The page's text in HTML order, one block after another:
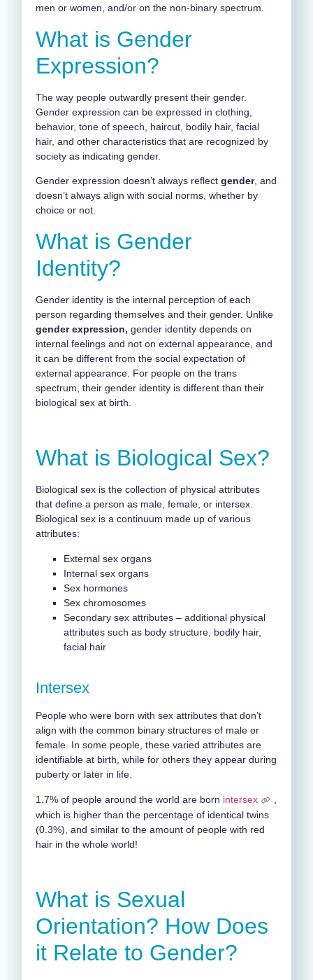
men or women, and/or on the non-binary spectrum.
What is Gender
Expression?
The way people outwardly present their gender.
Gender expression can be expressed in clothing,
behavior, tone of speech, haircut, bodily hair, facial
hair, and other characteristics that are recognized by
society as indicating gender.
Gender expression doesn’t always reflect gender, and
doesn’t always align with social norms, whether by
choice or not.
What is Gender
Identity?
Gender identity is the internal perception of each
person regarding themselves and their gender. Unlike
gender expression,gender identity depends on
internal feelings and not on external appearance, and
it can be different from the social expectation of
external appearance. For people on the trans
spectrum, their gender identity is different than their
biological sex at birth.
What is Biological Sex?
Biological sex is the collection of physical attributes
that define a person as male, female, or intersex.
Biological sex is a continuum made up of various
attributes:
External sex organs
Internal sex organs
Sex hormones
Sex chromosomes
Secondary sex attributes – additional physical
attributes such as body structure, bodily hair,
facial hair
Intersex
People who were born with sex attributes that don’t
align with the common binary structures of male or
female. In some people, these varied attributes are
identifiable at birth, while for others they appear during
puberty or later in life.
1.7% of people around the world are born intersex
which is higher than the percentage of identical twins
(0.3%), and similar to the amount of people with red
hair in the whole world!
What is Sexual
Orientation? How Does
it Relate to Gender?